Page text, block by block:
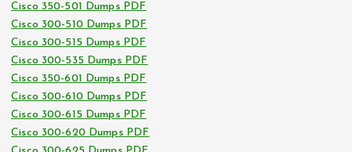
Cisco 350-501 Dumps PDF
Cisco 300-510 Dumps PDF
Cisco 300-515 Dumps PDF
Cisco 300-535 Dumps PDF
Cisco 350-601 Dumps PDF
Cisco 300-610 Dumps PDF
Cisco 300-615 Dumps PDF
Cisco 300-620 Dumps PDF